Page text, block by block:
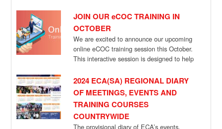
JOIN OUR eCOC TRAINING IN
OCTOBER
We are excited to announce our upcoming
online eCOC training session this October.
This interactive session is designed to help
2024 ECA(SA) REGIONAL DIARY
OF MEETINGS, EVENTS AND
TRAINING COURSES
COUNTRYWIDE
The provisional diary of ECA’s events,